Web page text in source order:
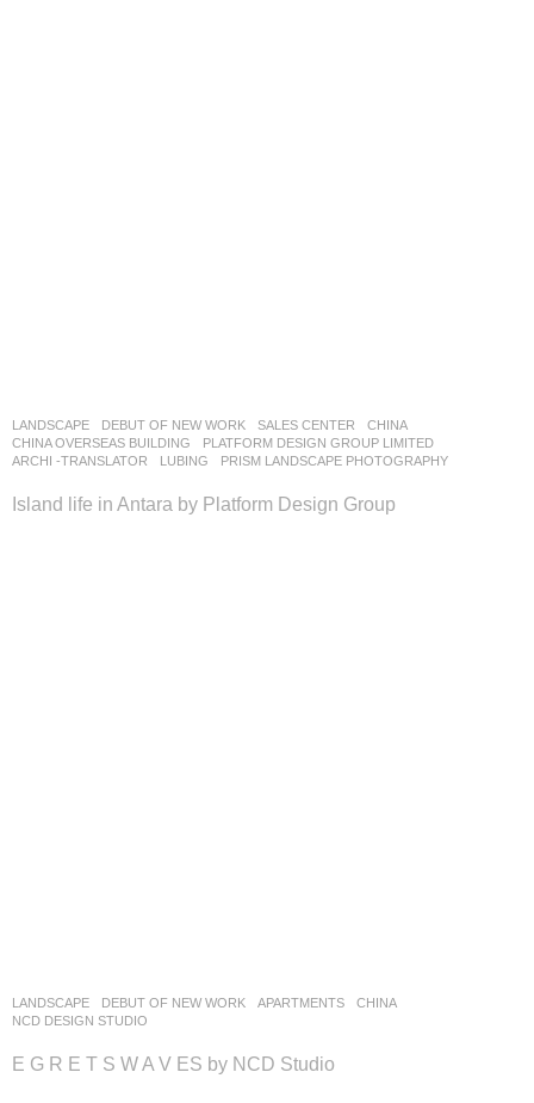
LANDSCAPE DEBUT OF NEW WORK SALES CENTER
CHINA
CHINA OVERSEAS BUILDING
PLATFORM DESIGN GROUP LIMITED
ARCHI -TRANSLATOR
LUBING ,PRISM LANDSCAPE PHOTOGRAPHY
Island life in Antara by Platform Design Group
LANDSCAPE DEBUT OF NEW WORK APARTMENTS
CHINA
NCD DESIGN STUDIO
E G R E T S W A V ES by NCD Studio